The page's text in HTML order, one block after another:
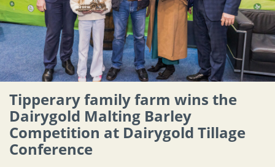
Tipperary family farm wins the
Dairygold Malting Barley
Competition at Dairygold Tillage
Conference